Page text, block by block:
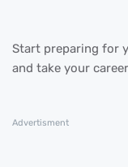
Start preparing for
and take your
Advertisment